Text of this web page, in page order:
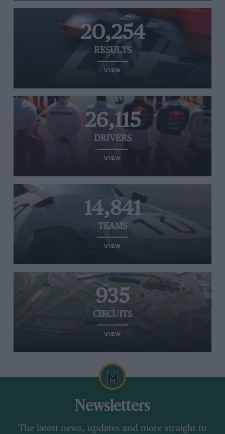
20,254
RESULTS
VIEW
26,115
DRIVERS
VIEW
14,841
TEAMS
VIEW
935
CIRCUITS
VIEW
Newsletters
The latest news, updates and more straight to